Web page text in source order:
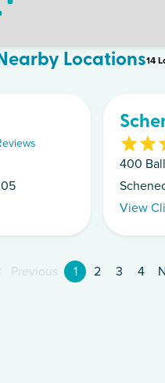
Locations14
s
400
View
Previous 1 2 3 4